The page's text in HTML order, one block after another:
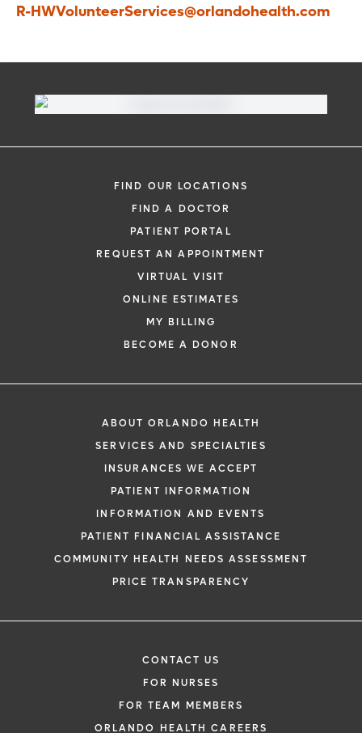
R-HWVolunteerServices@orlandohealth.com
FIND OUR LOCATIONS
FIND A DOCTOR
PATIENT PORTAL
REQUEST AN APPOINTMENT
VIRTUAL VISIT
ONLINE ESTIMATES
MY BILLING
BECOME A DONOR
ABOUT ORLANDO HEALTH
SERVICES AND SPECIALTIES
INSURANCES WE ACCEPT
PATIENT INFORMATION
INFORMATION AND EVENTS
PATIENT FINANCIAL ASSISTANCE
COMMUNITY HEALTH NEEDS ASSESSMENT
PRICE TRANSPARENCY
CONTACT US
FOR NURSES
FOR TEAM MEMBERS
ORLANDO HEALTH CAREERS